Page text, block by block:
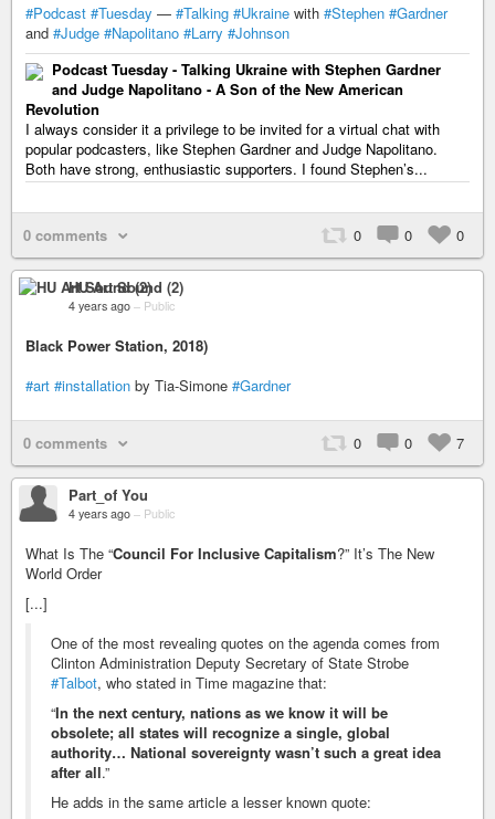
#Podcast #Tuesday — #Talking #Ukraine with #Stephen #Gardner
and #Judge #Napolitano #Larry #Johnson
Podcast Tuesday - Talking Ukraine with Stephen Gardner
and Judge Napolitano - A Son of the New American
Revolution
I always consider it a privilege to be invited for a virtual chat with
popular podcasters, like Stephen Gardner and Judge Napolitano.
Both have strong, enthusiastic supporters. I found Stephen’s...
0 comments 0 0 0
HU Art Sound (2)
4 years ago – Public
Black Power Station, 2018)
#art #installation by Tia-Simone #Gardner
0 comments 0 0 7
Part_of You
4 years ago – Public
What Is The “Council For Inclusive Capitalism?” It’s The New
World Order
[...]
One of the most revealing quotes on the agenda comes from
Clinton Administration Deputy Secretary of State Strobe
#Talbot, who stated in Time magazine that:
“In the next century, nations as we know it will be
obsolete; all states will recognize a single, global
authority… National sovereignty wasn’t such a great idea
after all.”
He adds in the same article a lesser known quote: